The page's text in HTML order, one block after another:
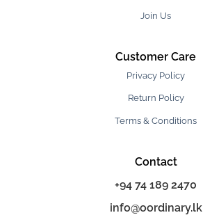
Join Us
Customer Care
Privacy Policy
Return Policy
Terms & Conditions
Contact
+94 74 189 2470
info@oordinary.lk